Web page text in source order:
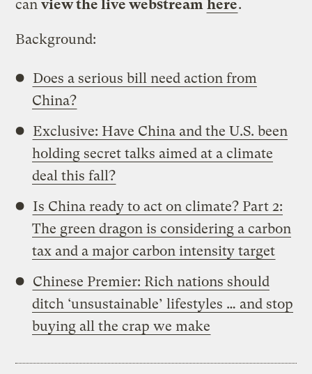
canview the live webstream here.
Background:
Does a serious bill need action from
China?
Exclusive: Have China and the U.S. been
holding secret talks aimed at a climate
deal this fall?
Is China ready to act on climate? Part 2:
The green dragon is considering a carbon
tax and a major carbon intensity target
Chinese Premier: Rich nations should
ditch ‘unsustainable’ lifestyles … and stop
buying all the crap we make